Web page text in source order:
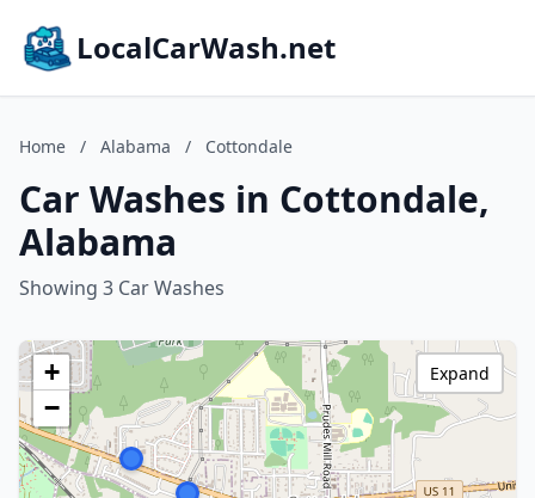
LocalCarWash.net
Home / Alabama / Cottondale
Car Washes in Cottondale,
Alabama
Showing 3 Car Washes
+
−
Expand